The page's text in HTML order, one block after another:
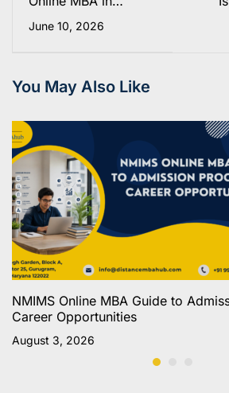
Management (HRM)-
June 10, 2026
You May Also Like
NMIMS Online MBA Guide to
Career Opportunities
August 3, 2026